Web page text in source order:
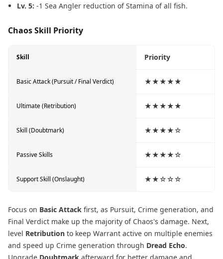
Lv. 5: -1 Sea Angler reduction of Stamina of all fish.
Chaos Skill Priority
Skill Priority
Basic Attack (Pursuit / Final Verdict) ★★★★★
Ultimate (Retribution) ★★★★★
Skill (Doubtmark) ★★★★☆
Passive Skills ★★★★☆
Support Skill (Onslaught) ★★☆☆☆
Focus on Basic Attack first, as Pursuit, Crime generation, and
Final Verdict make up the majority of Chaos's damage. Next,
level Retribution to keep Warrant active on multiple enemies
and speed up Crime generation through Dread Echo.